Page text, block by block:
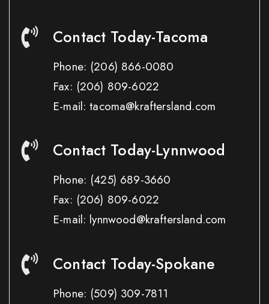
Contact Today-Tacoma
Phone: (206) 866-0080
Fax: (206) 809-6022
E-mail: tacoma@kraftersland.com
Contact Today-Lynnwood
Phone: (425) 689-3660
Fax: (206) 809-6022
E-mail: lynnwood@kraftersland.com
Contact Today-Spokane
Phone: (509) 309-7811